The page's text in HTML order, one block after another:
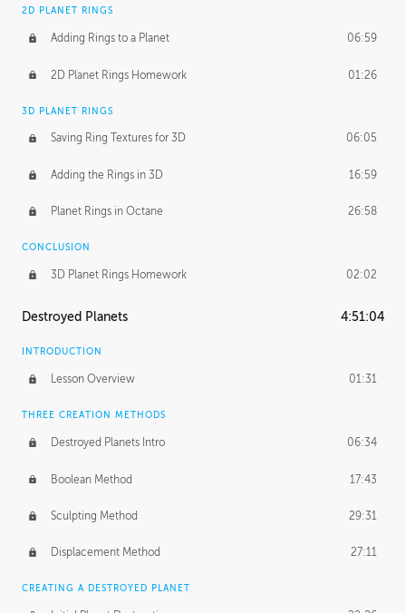
2D PLANET RINGS
Adding Rings to a Planet 06:59
2D Planet Rings Homework 01:26
3D PLANET RINGS
Saving Ring Textures for 3D 06:05
Adding the Rings in 3D 16:59
Planet Rings in Octane 26:58
CONCLUSION
3D Planet Rings Homework 02:02
Destroyed Planets 4:51:04
INTRODUCTION
Lesson Overview 01:31
THREE CREATION METHODS
Destroyed Planets Intro 06:34
Boolean Method 17:43
Sculpting Method 29:31
Displacement Method 27:11
CREATING A DESTROYED PLANET